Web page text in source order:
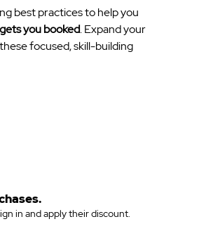
best practices to help you
you booked. Expand your
focused, skill-building
in and apply their discount.